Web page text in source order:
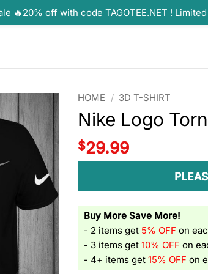
HOME / 3D T-SHIRT
Nike Logo
$29.99
Buy More Save More!
- 2 items get 5% OFF on
- 3 items get10% OFF on
- 4+ items get15% OFF on
🔥20% off with code TAGOTEE.NET !